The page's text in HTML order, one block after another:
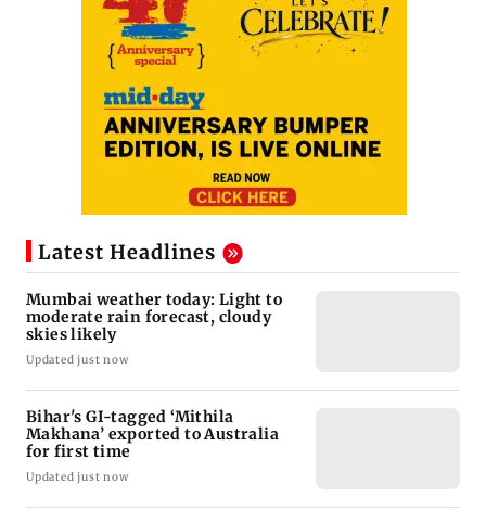
Latest Headlines
Mumbai weather today: Light to
moderate rain forecast, cloudy
skies likely
Updated just now
Bihar's GI-tagged ‘Mithila
Makhana’ exported to Australia
for first time
Updated just now